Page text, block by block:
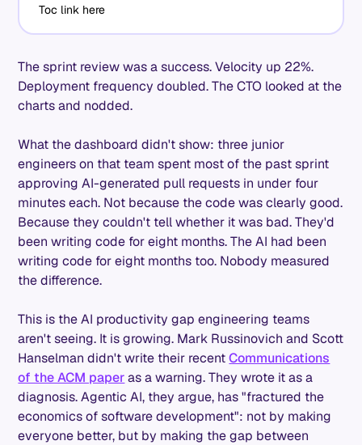
The sprint review was a success. Velocity up 22%.
Deployment frequency doubled. The CTO looked at the
charts and nodded.
What the dashboard didn't show: three junior
engineers on that team spent most of the past sprint
approving AI-generated pull requests in under four
minutes each. Not because the code was clearly good.
Because they couldn't tell whether it was bad. They'd
been writing code for eight months. The AI had been
writing code for eight months too. Nobody measured
the difference.
This is the AI productivity gap engineering teams
aren't seeing. It is growing. Mark Russinovich and Scott
Hanselman didn't write their recentCommunications
of the ACM paperas a warning. They wrote it as a
diagnosis. Agentic AI, they argue, has "fractured the
economics of software development": not by making
everyone better, but by making the gap between
Toc link here